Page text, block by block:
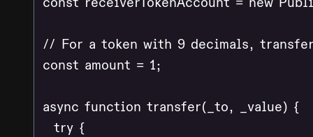
// For a token with 9 decimals,
const amount = 1;
async function transfer(_to, _value) {
  try {